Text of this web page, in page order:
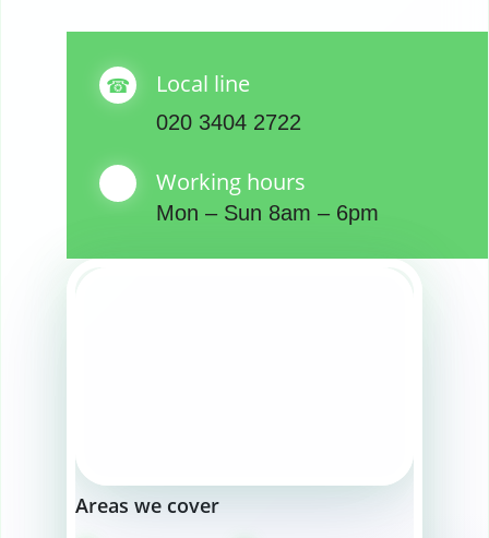
Local line
020 3404 2722
Working hours
Mon – Sun 8am – 6pm
Areas we cover